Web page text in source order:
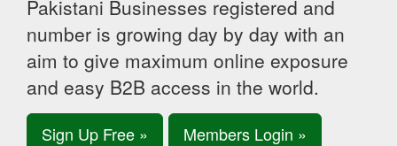
Pakistani Businesses registered and
number is growing day by day with an
aim to give maximum online exposure
and easy B2B access in the world.
Sign Up Free » Members Login »